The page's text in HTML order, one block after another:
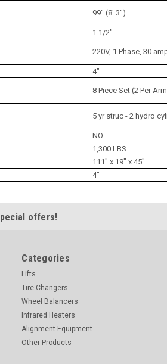
99" (8' 3")
1 1/2"
220V, 1 Phase, 30
4"
8 Piece Set (2 Per
5 yr struc - 2 hydro
NO
1,300 LBS
111" x 19" x 45"
4"
offers!
Categories
Lifts
Tire Changers
Wheel Balancers
Infrared Heaters
Alignment Equipment
Other Products